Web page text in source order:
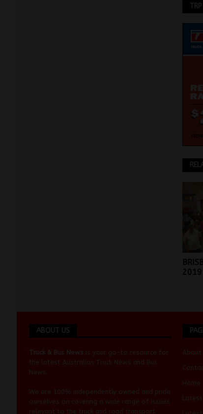
TRP
2019
ABOUT US
Truck & Bus News is your go-to resource for
the latest Australian Truck News and Bus
News
We are 100% independently owned and pride
ourselves on covering a wide range of issues
relevant to the truck and road transport
About
Home
Latest